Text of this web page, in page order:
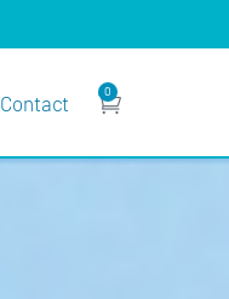
0
Contact